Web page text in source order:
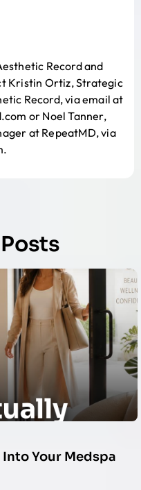
Record and
Kristin Ortiz, Strategic
Record, via email at
or Noel Tanner,
at RepeatMD, via
Your Medspa